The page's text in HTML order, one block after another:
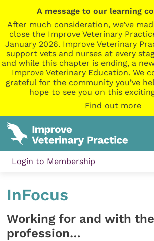
A message to our learning
After much consideration, we’ve
close the Improve Veterinary
January 2026. Improve Veterinary
support vets and nurses at every
and while this chapter is ending, a
Improve Veterinary Education. We
grateful for the community you’ve
hope to see you on this
Find out more
Login to Membership
InFocus
Working for and with the
profession…